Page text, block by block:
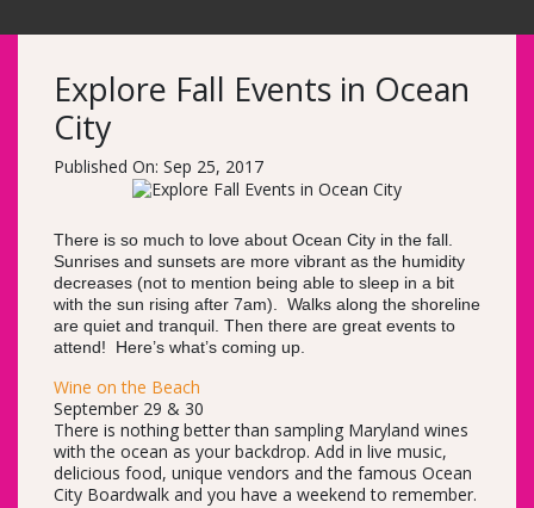
Explore Fall Events in Ocean
City
Published On: Sep 25, 2017
There is so much to love about Ocean City in the fall.
Sunrises and sunsets are more vibrant as the humidity
decreases (not to mention being able to sleep in a bit
with the sun rising after 7am). Walks along the shoreline
are quiet and tranquil. Then there are great events to
attend! Here’s what’s coming up.
Wine on the Beach
September 29 & 30
There is nothing better than sampling Maryland wines
with the ocean as your backdrop. Add in live music,
delicious food, unique vendors and the famous Ocean
City Boardwalk and you have a weekend to remember.